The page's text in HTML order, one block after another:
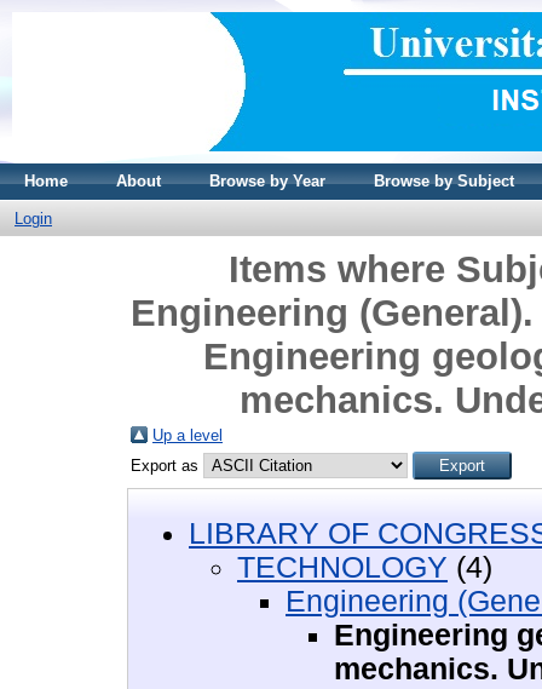
Home About Browse by Year Browse by Subject
Login
Items where
Engineering
Engineering
mechanics.
Up a level
Export as
LIBRARY OF
TECHNOLOGY (4)
Engineering
Engineering
mechanics.